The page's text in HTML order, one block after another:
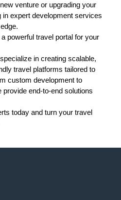
venture or upgrading your
expert development services
powerful travel portal for your
in creating scalable,
travel platforms tailored to
custom development to
end-to-end solutions
today and turn your travel